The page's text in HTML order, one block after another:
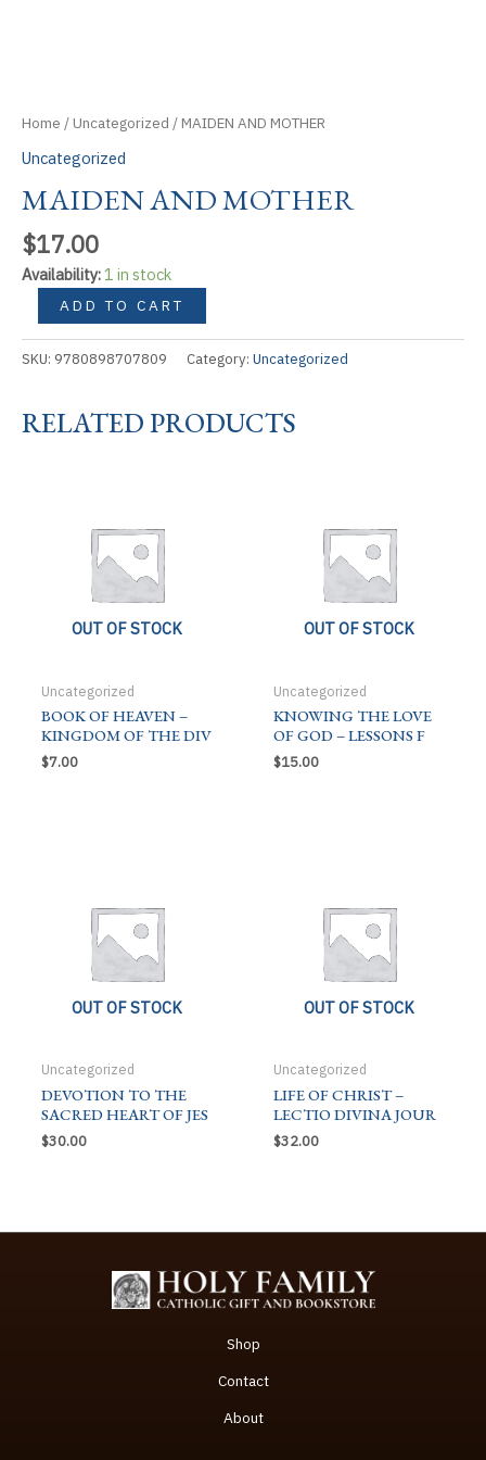
Home /Uncategorized / MAIDEN AND MOTHER
Uncategorized
MAIDEN AND MOTHER
$17.00
Availability:1 in stock
MAIDEN
AND
MOTHER
ADD TO CART
SKU: 9780898707809 Category: Uncategorized
RELATED PRODUCTS
OUT OF STOCK
Uncategorized
BOOK OF HEAVEN –
KINGDOM OF THE DIV
$7.00
OUT OF STOCK
Uncategorized
KNOWING THE LOVE
OF GOD – LESSONS F
$15.00
OUT OF STOCK
Uncategorized
DEVOTION TO THE
SACRED HEART OF JES
$30.00
OUT OF STOCK
Uncategorized
LIFE OF CHRIST –
LECTIO DIVINA JOUR
$32.00
Shop
Contact
About